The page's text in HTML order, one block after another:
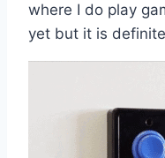
where I do play
yet but it is